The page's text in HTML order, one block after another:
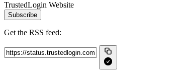
TrustedLogin Website
Subscribe
Get the RSS feed: